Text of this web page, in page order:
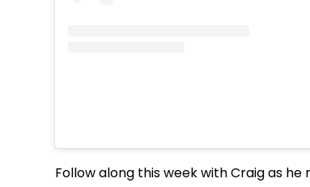
Follow along this week with Craig as